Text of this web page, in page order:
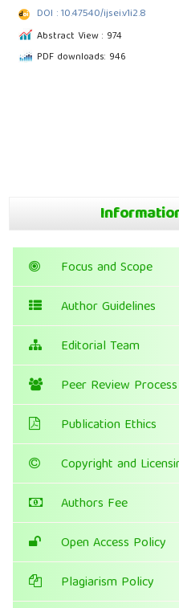
DOI : 10.47540/ijsei.v1i2.8
Abstract View : 974
PDF downloads: 946
Focus and Scope
Author Guidelines
Editorial Team
Peer Review Process
Publication Ethics
Copyright and
Authors Fee
Open Access Policy
Plagiarism Policy